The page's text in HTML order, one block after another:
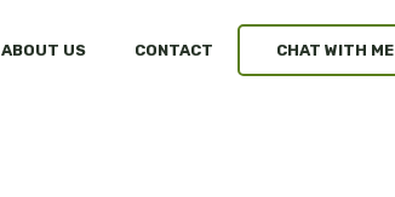
ABOUT US CONTACT CHAT WITH ME